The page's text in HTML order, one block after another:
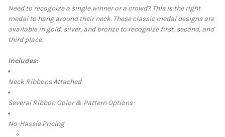
SELECT
ALL
SELECTED
Need to recognize a single winner or a crowd? This is the right
medal to hang around their neck. These classic medal designs are
available ingold, silver, and bronze to recognize first, second, and
third place.
Includes:
Neck Ribbons Attached
Several Ribbon Color & Pattern Options
No-Hassle Pricing